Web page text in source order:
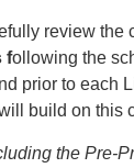
review the
following the
prior to each
build on this
the Pre-